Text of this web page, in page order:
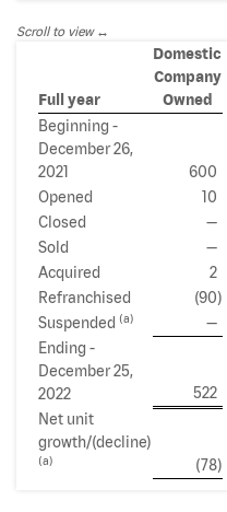
Scroll to view
Full year
Domestic
Company
Owned
Beginning -
December 26,
2021
600
Opened
10
Closed
—
Sold
—
Acquired
2
Refranchised
(90)
Suspended (a) —
Ending -
December 25,
2022
522
Net unit
growth/(decline)
(a) (78)